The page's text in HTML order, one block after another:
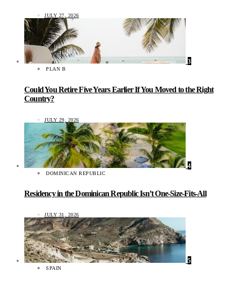
JULY 27, 2026
3
PLAN B
Could You Retire Five Years Earlier If You Moved to the Right
Country?
JULY 29, 2026
4
DOMINICAN REPUBLIC
Residency in the Dominican Republic Isn’t One-Size-Fits-All
JULY 31, 2026
5
SPAIN